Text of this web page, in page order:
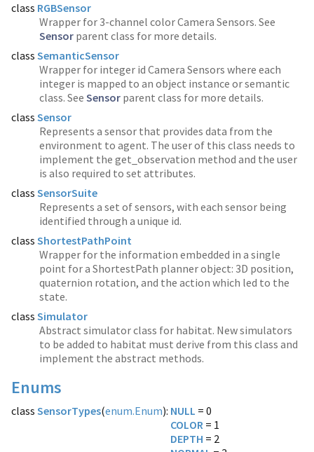
class RGBSensor
Wrapper for 3-channel color Camera Sensors. See
Sensor parent class for more details.
class SemanticSensor
Wrapper for integer id Camera Sensors where each
integer is mapped to an object instance or semantic
class. See Sensor parent class for more details.
class Sensor
Represents a sensor that provides data from the
environment to agent. The user of this class needs to
implement the get_observation method and the user
is also required to set attributes.
class SensorSuite
Represents a set of sensors, with each sensor being
identified through a unique id.
class ShortestPathPoint
Wrapper for the information embedded in a single
point for a ShortestPath planner object: 3D position,
quaternion rotation, and the action which led to the
state.
class Simulator
Abstract simulator class for habitat. New simulators
to be added to habitat must derive from this class and
implement the abstract methods.
Enums
class SensorTypes(enum.Enum): NULL
COLOR
DEPTH